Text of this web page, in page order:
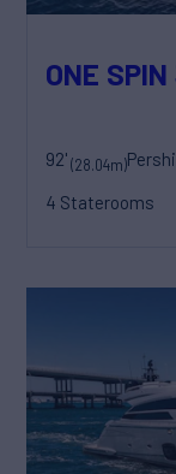
ONE SPIN
92'(28.04m)
4 Staterooms